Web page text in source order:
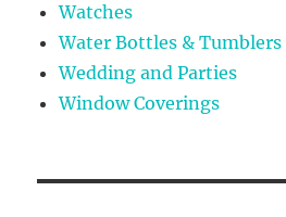
Watches
Water Bottles & Tumblers
Wedding and Parties
Window Coverings